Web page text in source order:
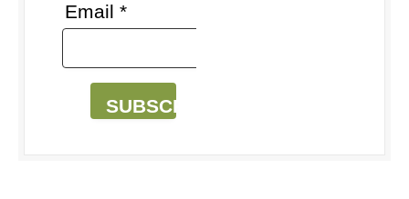
Email *
SUBSCRIBE